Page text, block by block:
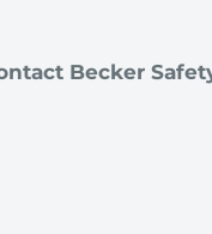
Becker